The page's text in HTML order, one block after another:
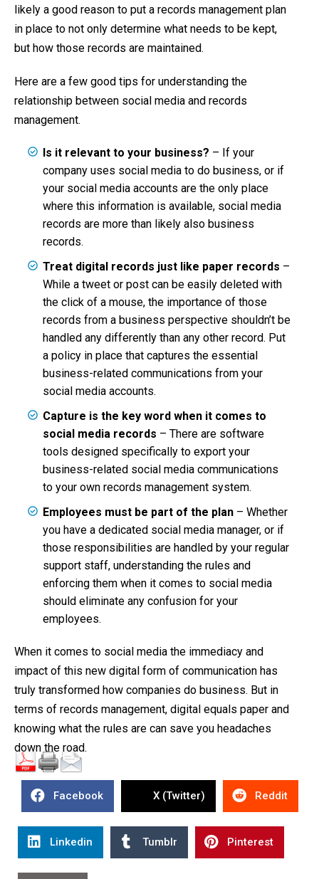
likely a good reason to put a records management plan
in place to not only determine what needs to be kept,
but how those records are maintained.
Here are a few good tips for understanding the
relationship between social media and records
management.
Is it relevant to your business? – If your
company uses social media to do business, or if
your social media accounts are the only place
where this information is available, social media
records are more than likely also business
records.
Treat digital records just like paper records –
While a tweet or post can be easily deleted with
the click of a mouse, the importance of those
records from a business perspective shouldn’t be
handled any differently than any other record. Put
a policy in place that captures the essential
business-related communications from your
social media accounts.
Capture is the key word when it comes to
social media records – There are software
tools designed specifically to export your
business-related social media communications
to your own records management system.
Employees must be part of the plan – Whether
you have a dedicated social media manager, or if
those responsibilities are handled by your regular
support staff, understanding the rules and
enforcing them when it comes to social media
should eliminate any confusion for your
employees.
When it comes to social media the immediacy and
impact of this new digital form of communication has
truly transformed how companies do business. But in
terms of records management, digital equals paper and
knowing what the rules are can save you headaches
down the road.
Facebook X (Twitter) Reddit
Linkedin Tumblr Pinterest